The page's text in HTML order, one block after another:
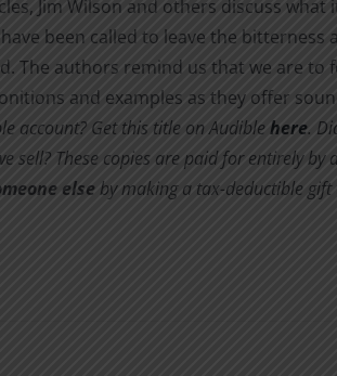
Jim Wilson and others discuss
have been called to leave the
The authors remind us that we are to
and examples as they offer
account? Get this title on Audiblehere.
sell? These copies are paid for entirely
elseby making a tax-deductible